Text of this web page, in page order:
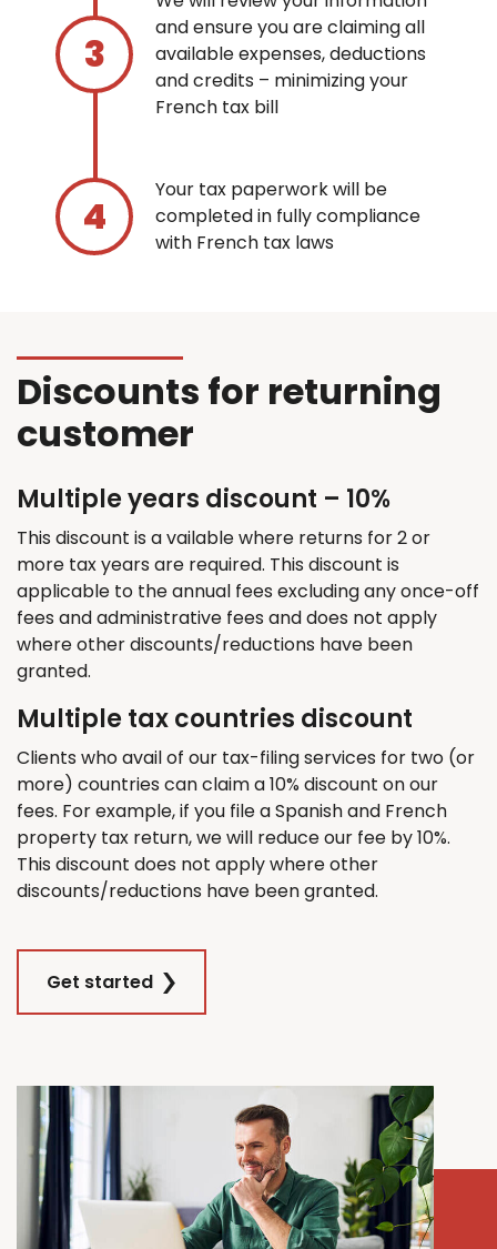
and ensure you are claiming all
available expenses, deductions
and credits – minimizing your
French tax bill
Your tax paperwork will be
completed in fully compliance
with French tax laws
Discounts for returning
customer
Multiple years discount – 10%
This discount is a vailable where returns for 2 or
more tax years are required. This discount is
applicable to the annual fees excluding any once-off
fees and administrative fees and does not apply
where other discounts/reductions have been
granted.
Multiple tax countries discount
Clients who avail of our tax-filing services for two (or
more) countries can claim a 10% discount on our
fees. For example, if you file a Spanish and French
property tax return, we will reduce our fee by 10%.
This discount does not apply where other
discounts/reductions have been granted.
Get started